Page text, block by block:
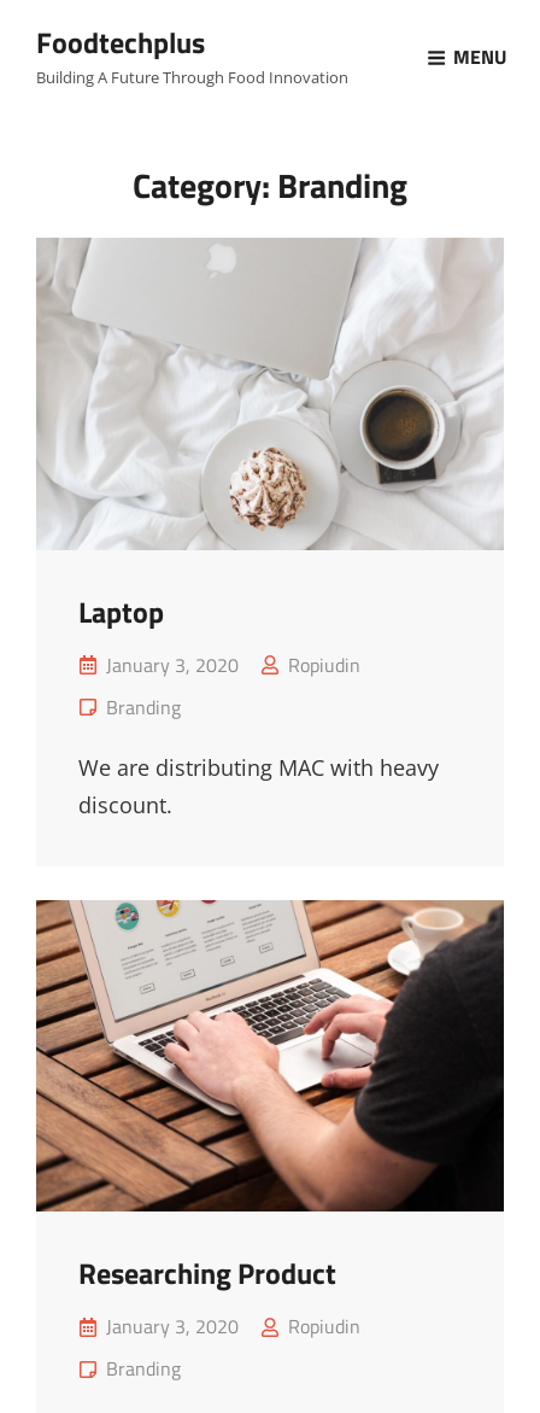
Foodtechplus
Building A Future Through Food Innovation
MENU
Category: Branding
Laptop
Posted
on
January 3, 2020
Ropiudin
Cat
Branding
We are distributing MAC with heavy
discount.
Researching Product
Posted
on
January 3, 2020
Ropiudin
Cat
Branding